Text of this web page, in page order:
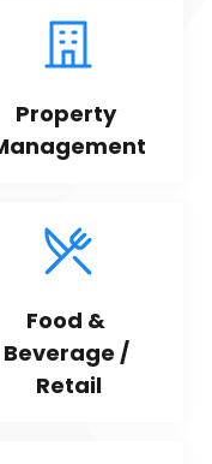
Property
Food &
Beverage /
Retail